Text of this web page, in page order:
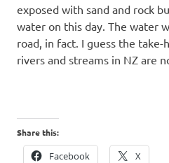
exposed with sand and rock
water on this day. The water
road, in fact. I guess the take-
rivers and streams in NZ are
Share this:
Facebook X